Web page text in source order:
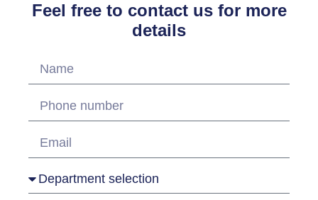
Feel free to contact us for more
details